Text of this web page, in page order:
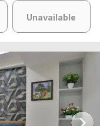
Unavailable